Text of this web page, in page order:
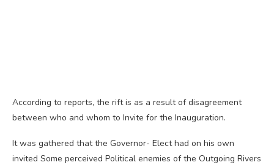
According to reports, the rift is as a result of disagreement
between who and whom to Invite for the Inauguration.
It was gathered that the Governor- Elect had on his own
invited Some perceived Political enemies of the Outgoing Rivers